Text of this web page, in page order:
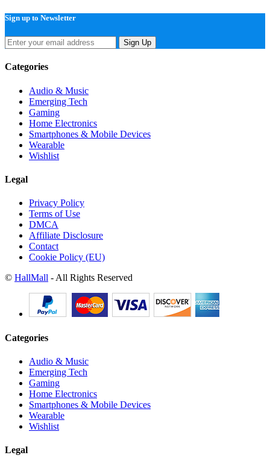
Sign up to Newsletter
Sign Up
Categories
Audio & Music
Emerging Tech
Gaming
Home Electronics
Smartphones & Mobile Devices
Wearable
Wishlist
Legal
Privacy Policy
Terms of Use
DMCA
Affiliate Disclosure
Contact
Cookie Policy (EU)
© HallMall - All Rights Reserved
Categories
Audio & Music
Emerging Tech
Gaming
Home Electronics
Smartphones & Mobile Devices
Wearable
Wishlist
Legal